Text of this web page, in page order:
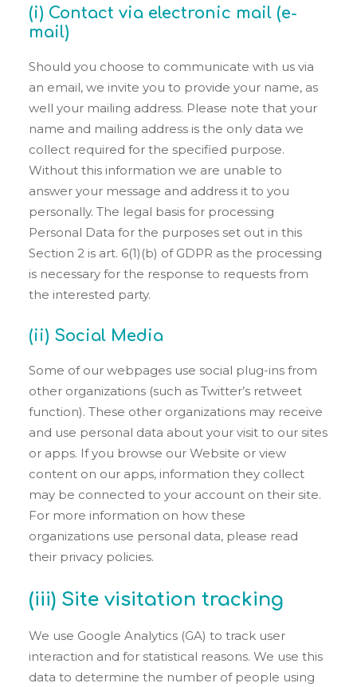
(i) Contact via electronic mail (e-
mail)
Should you choose to communicate with us via
an email, we invite you to provide your name, as
well your mailing address. Please note that your
name and mailing address is the only data we
collect required for the specified purpose.
Without this information we are unable to
answer your message and address it to you
personally. The legal basis for processing
Personal Data for the purposes set out in this
Section 2 is art. 6(1)(b) of GDPR as the processing
is necessary for the response to requests from
the interested party.
(ii) Social Media
Some of our webpages use social plug-ins from
other organizations (such as Twitter’s retweet
function). These other organizations may receive
and use personal data about your visit to our sites
or apps. If you browse our Website or view
content on our apps, information they collect
may be connected to your account on their site.
For more information on how these
organizations use personal data, please read
their privacy policies.
(iii) Site visitation tracking
We use Google Analytics (GA) to track user
interaction and for statistical reasons. We use this
data to determine the number of people using